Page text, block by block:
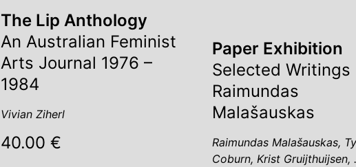
The Lip Anthology
An Australian Feminist
Arts Journal 1976 –
1984
Vivian Ziherl
40.00 €
Paper Exhibition
Selected Writings
Raimundas
Malašauskas
Raimundas Malašauskas,
Coburn, Krist Gruijthuijsen,